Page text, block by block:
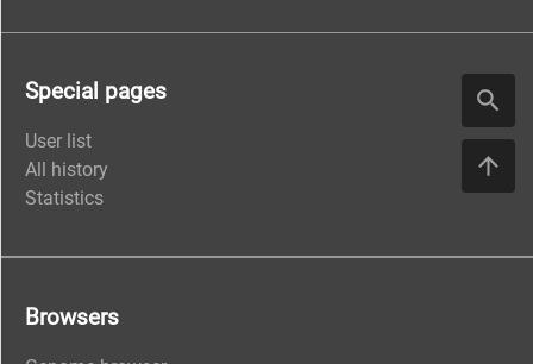
Special pages
User list
All history
Statistics
Browsers